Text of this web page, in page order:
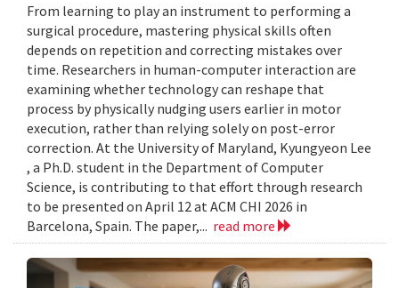
From learning to play an instrument to performing a
surgical procedure, mastering physical skills often
depends on repetition and correcting mistakes over
time. Researchers in human-computer interaction are
examining whether technology can reshape that
process by physically nudging users earlier in motor
execution, rather than relying solely on post-error
correction. At the University of Maryland, Kyungyeon Lee
, a Ph.D. student in the Department of Computer
Science, is contributing to that effort through research
to be presented on April 12 at ACM CHI 2026 in
Barcelona, Spain. The paper,... read more